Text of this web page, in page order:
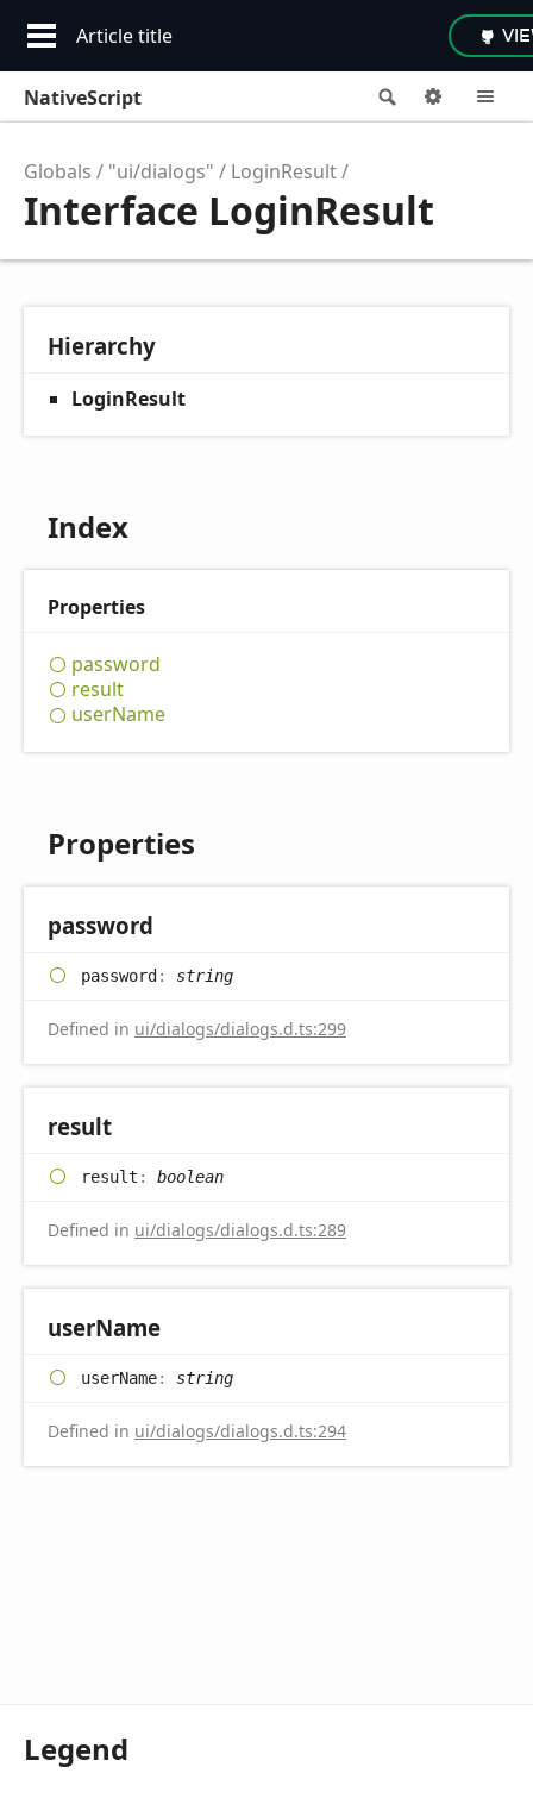
Article title
Search
NativeScript Options
Globals "ui/dialogs" LoginResult
Interface LoginResult
Hierarchy
LoginResult
Index
Properties
password
result
userName
Properties
password
password: string
Defined in ui/dialogs/dialogs.d.ts:299
result
result : boolean
Defined in ui/dialogs/dialogs.d.ts:289
userName
userName: string
Defined in ui/dialogs/dialogs.d.ts:294
Legend